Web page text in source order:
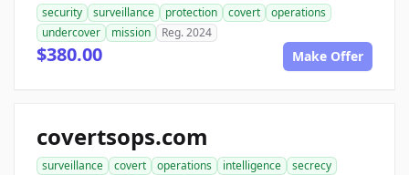
security surveillance protection covert
operations
undercover
mission Reg. 2024
$380.00 Make Offer
covertsops.com
surveillance covert operations intelligence
secrecy